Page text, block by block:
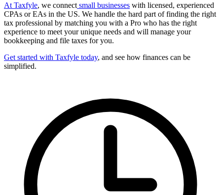
At Taxfyle, we connect small businesses with licensed, experienced
CPAs or EAs in the US. We handle the hard part of finding the right
tax professional by matching you with a Pro who has the right
experience to meet your unique needs and will manage your
bookkeeping and file taxes for you.
Get started with Taxfyle today, and see how finances can be
simplified.